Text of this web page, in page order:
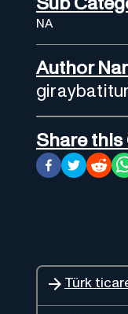
NA
Author
Share this
Türk